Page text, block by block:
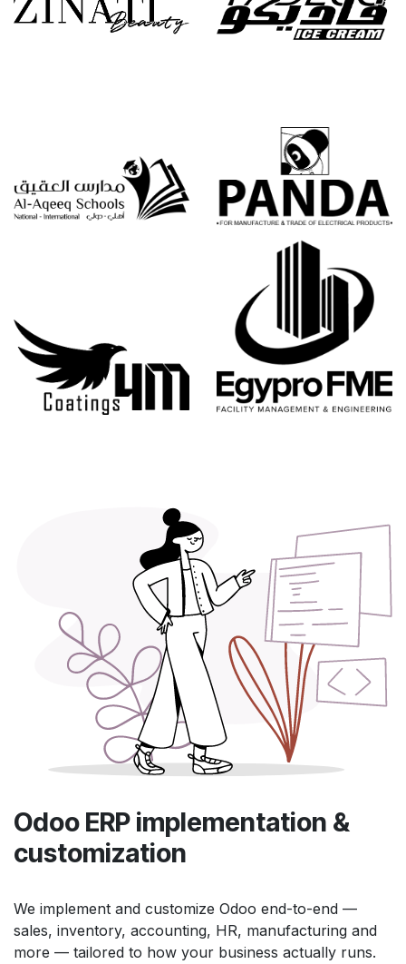
Odoo ERP implementation &
customization
We implement and customize Odoo end-to-end —
sales, inventory, accounting, HR, manufacturing and
more — tailored to how your business actually runs.